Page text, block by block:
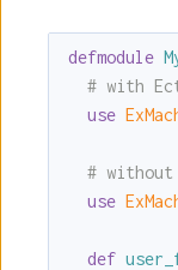
defmodule
# with
use
# without
use
def